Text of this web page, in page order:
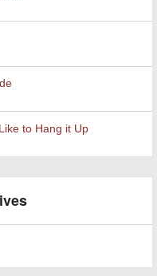
to Hang it Up